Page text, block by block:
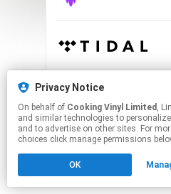
This page may
to manage
Privacy Notice
On behalf of Cooking Vinyl Limited , Linkfire
and similar technologies to
and to advertise on other sites. For
choices click manage permissions
OK